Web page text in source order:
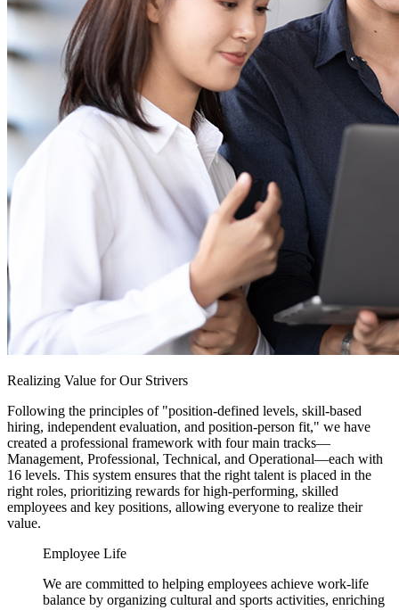
Realizing Value for Our Strivers
Following the principles of "position-defined levels, skill-based
hiring, independent evaluation, and position-person fit," we have
created a professional framework with four main tracks—
Management, Professional, Technical, and Operational—each with
16 levels. This system ensures that the right talent is placed in the
right roles, prioritizing rewards for high-performing, skilled
employees and key positions, allowing everyone to realize their
value.
Employee Life
We are committed to helping employees achieve work-life
balance by organizing cultural and sports activities, enriching